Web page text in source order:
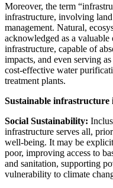
Moreover, the term
infrastructure, involving
management. Natural,
acknowledged as a
infrastructure, capable of
impacts, and even serving
cost-effective water
treatment plants.
Sustainable infrastructure
Social Sustainability:
infrastructure serves all,
well-being. It may be
poor, improving access to
and sanitation, supporting
vulnerability to climate